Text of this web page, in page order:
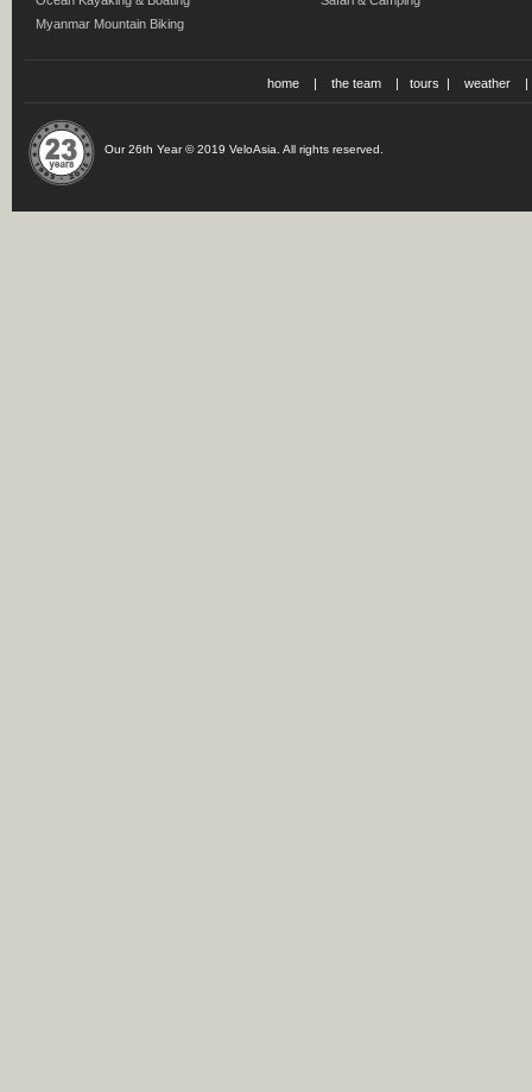
Myanmar Mountain Biking
home| the team| tours | weather
Our 26th Year © 2019 VeloAsia. All rights reserved.